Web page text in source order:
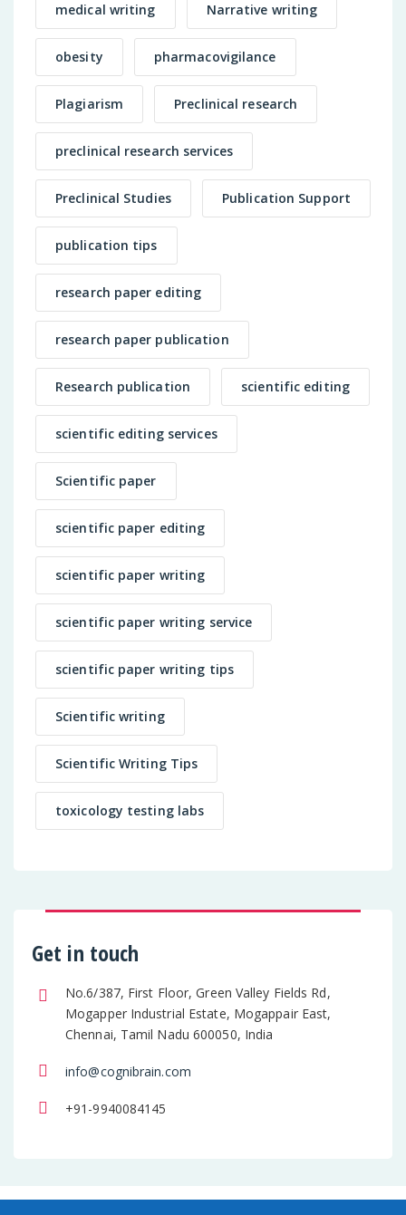
medical writing Narrative writing
obesity pharmacovigilance
Plagiarism Preclinical research
preclinical research services
Preclinical Studies Publication Support
publication tips
research paper editing
research paper publication
Research publication scientific editing
scientific editing services
Scientific paper
scientific paper editing
scientific paper writing
scientific paper writing service
scientific paper writing tips
Scientific writing
Scientific Writing Tips
toxicology testing labs
Get in touch
No.6/387, First Floor, Green Valley Fields Rd,
Mogapper Industrial Estate, Mogappair East,
Chennai, Tamil Nadu 600050, India
info@cognibrain.com
+91-9940084145